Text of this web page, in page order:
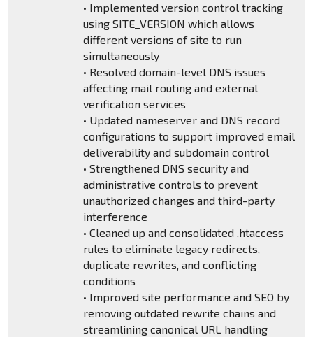
• Implemented version control tracking
using SITE_VERSION which allows
different versions of site to run
simultaneously
• Resolved domain-level DNS issues
affecting mail routing and external
verification services
• Updated nameserver and DNS record
configurations to support improved email
deliverability and subdomain control
• Strengthened DNS security and
administrative controls to prevent
unauthorized changes and third-party
interference
• Cleaned up and consolidated .htaccess
rules to eliminate legacy redirects,
duplicate rewrites, and conflicting
conditions
• Improved site performance and SEO by
removing outdated rewrite chains and
streamlining canonical URL handling